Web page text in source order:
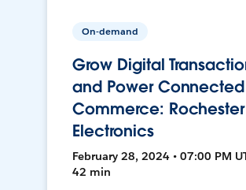
On-demand
Grow Digital
and Power Connected
Commerce: Rochester
Electronics
February 28, 2024 • 07:00 PM
42 min